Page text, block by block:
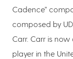
Cadence”
composed by
Carr. Carr is
player in the